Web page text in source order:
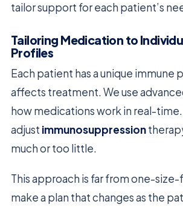
tailor support for each patient’s
Tailoring Medication to
Profiles
Each patient has a unique immune
affects treatment. We use
how medications work in real-time.
adjust immunosuppression
much or too little.
This approach is far from one-size-
make a plan that changes as the